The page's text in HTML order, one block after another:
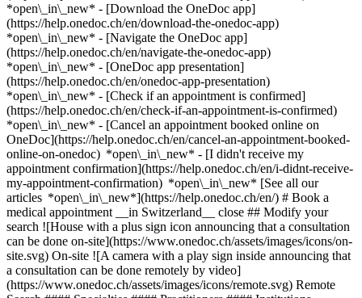
*open\_in\_new* - [Download the OneDoc app]
(https://help.onedoc.ch/en/download-the-onedoc-app)
*open\_in\_new* - [Navigate the OneDoc app]
(https://help.onedoc.ch/en/navigate-the-onedoc-app)
*open\_in\_new* - [OneDoc app presentation]
(https://help.onedoc.ch/en/onedoc-app-presentation)
*open\_in\_new* - [Check if an appointment is confirmed]
(https://help.onedoc.ch/en/check-if-an-appointment-is-confirmed)
*open\_in\_new* - [Cancel an appointment booked online on
OneDoc](https://help.onedoc.ch/en/cancel-an-appointment-booked-
online-on-onedoc) *open\_in\_new* - [I didn't receive my
appointment confirmation](https://help.onedoc.ch/en/i-didnt-receive-
my-appointment-confirmation) *open\_in\_new* [See all our
articles *open\_in\_new*](https://help.onedoc.ch/en/) # Book a
medical appointment __in Switzerland__ close ## Modify your
search ![House with a plus sign icon announcing that a consultation
can be done on-site](https://www.onedoc.ch/assets/images/icons/on-
site.svg) On-site ![A camera with a play sign inside announcing that
a consultation can be done remotely by video]
(https://www.onedoc.ch/assets/images/icons/remote.svg) Remote